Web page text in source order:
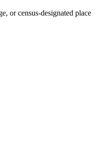
or census-designated place